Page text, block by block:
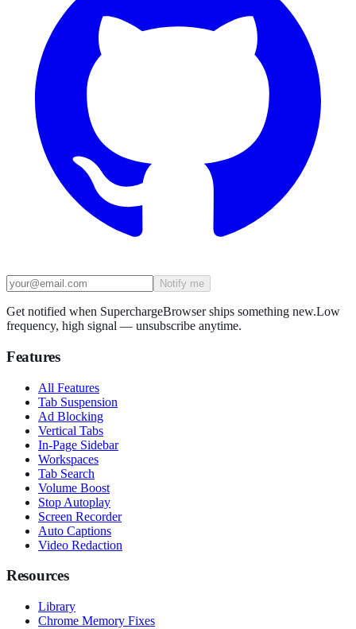
Notify me
Get notified when SuperchargeBrowser ships something new.Low
frequency, high signal — unsubscribe anytime.
Features
All Features
Tab Suspension
Ad Blocking
Vertical Tabs
In-Page Sidebar
Workspaces
Tab Search
Volume Boost
Stop Autoplay
Screen Recorder
Auto Captions
Video Redaction
Resources
Library
Chrome Memory Fixes